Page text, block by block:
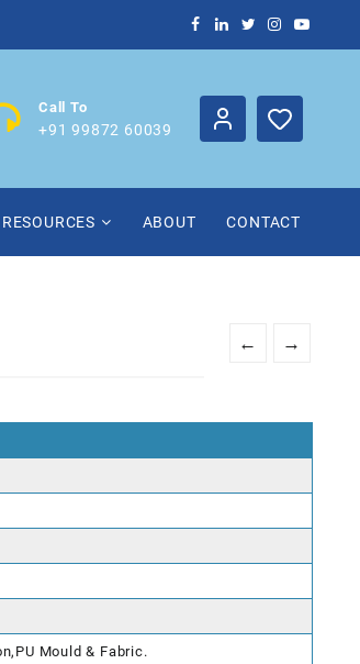
Call To
+91 99872 60039
RESOURCES ABOUT CONTACT
← →
Mould & Fabric.